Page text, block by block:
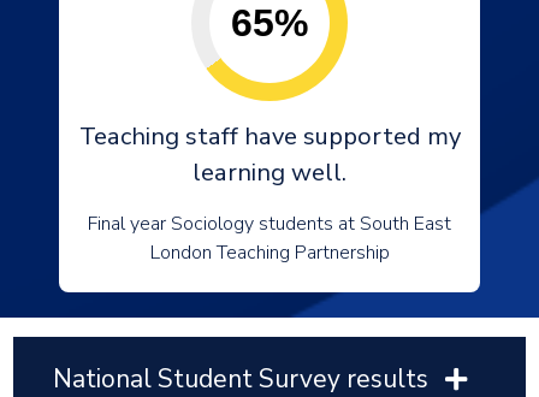
65%
Teaching staff have supported my
learning well.
Final year Sociology students at South East
London Teaching Partnership
National Student Survey results